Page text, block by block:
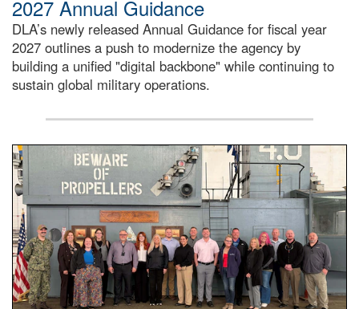
2027 Annual Guidance
DLA’s newly released Annual Guidance for fiscal year
2027 outlines a push to modernize the agency by
building a unified "digital backbone" while continuing to
sustain global military operations.
A large group of people stand on a mock-up of a Navy